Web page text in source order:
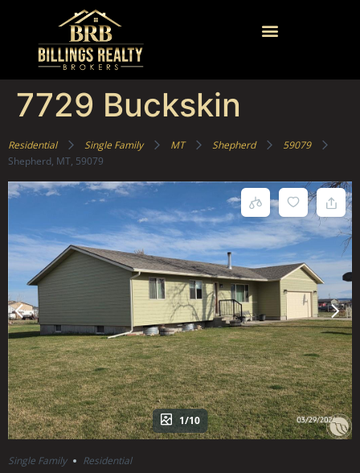
7729 Buckskin
Residential Single Family MT Shepherd
59079
Shepherd, MT, 59079
1/10
Single Family Residential